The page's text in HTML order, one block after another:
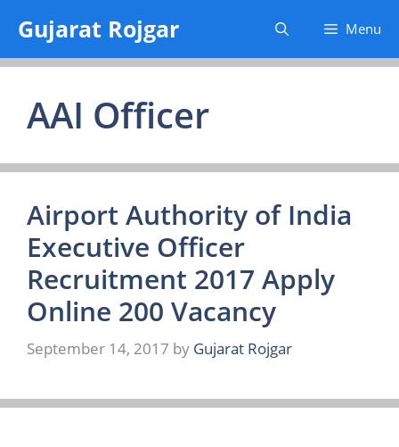
content
Gujarat Rojgar Menu
AAI Officer
Airport Authority of India
Executive Officer
Recruitment 2017 Apply
Online 200 Vacancy
September 14, 2017 by Gujarat Rojgar